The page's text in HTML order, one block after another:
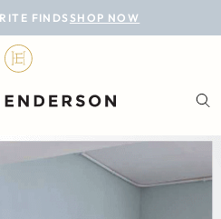
FINDS SHOP NOW